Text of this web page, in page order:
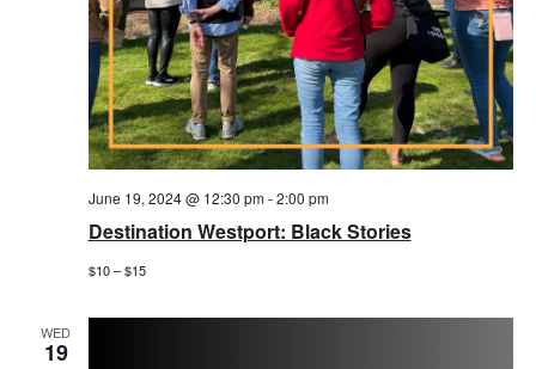
Destination Westport: Black Stories
June 19, 2024 @ 12:30 pm-2:00 pm
$10 – $15
WED
19